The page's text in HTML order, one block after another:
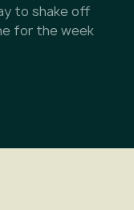
to shake off
for the week